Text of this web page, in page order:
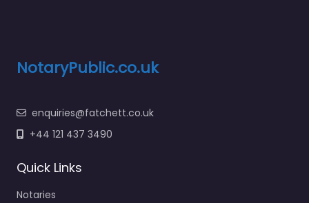
NotaryPublic.co.uk
enquiries@fatchett.co.uk
+44 121 437 3490
Quick Links
Notaries